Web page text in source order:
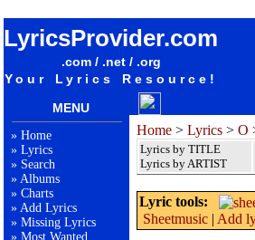
LyricsProvider.com
.com / .net / .org
Your Lyrics Resource!
MENU
» Home
» Lyrics
» Search
» Albums
» Charts
» Add Lyrics
» Missing Lyrics
» Most Wanted
Home > Lyrics > O
Lyrics by TITLE
Lyrics by ARTIST
Lyric tools:
Sheetmusic | Add